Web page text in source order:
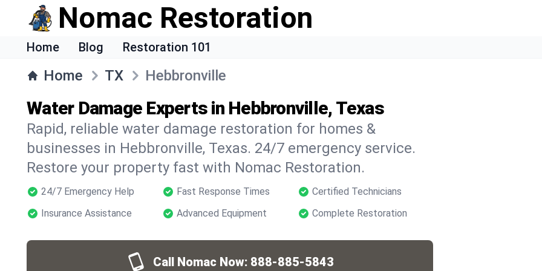
Nomac Restoration
Home Blog Restoration 101
Home TX Hebbronville
Water Damage Experts in Hebbronville, Texas
Rapid, reliable water damage restoration for homes &
businesses in Hebbronville, Texas. 24/7 emergency service.
Restore your property fast with Nomac Restoration.
24/7 Emergency Help Fast Response Times
Certified Technicians
Insurance Assistance
Advanced Equipment Complete Restoration
Call Nomac Now: 888-885-5843